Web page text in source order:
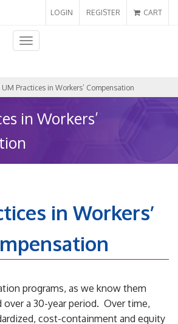
LOGIN REGISTER CART
Toggle
navigation
Practices in Workers’ Compensation
in Workers’
in Workers’
programs, as we know them
over a 30-year period. Over time,
cost-containment and equity